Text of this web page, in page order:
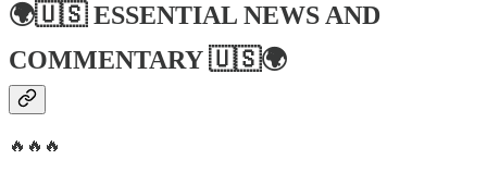
🌍🇺🇸ESSENTIAL NEWS AND
COMMENTARY🇺🇸🌍
🔥🔥🔥